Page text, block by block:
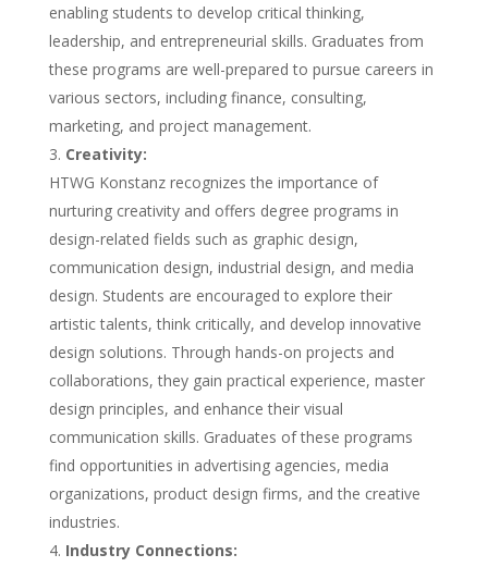
enabling students to develop critical thinking,
leadership, and entrepreneurial skills. Graduates from
these programs are well-prepared to pursue careers in
various sectors, including finance, consulting,
marketing, and project management.
Creativity:
HTWG Konstanz recognizes the importance of
nurturing creativity and offers degree programs in
design-related fields such as graphic design,
communication design, industrial design, and media
design. Students are encouraged to explore their
artistic talents, think critically, and develop innovative
design solutions. Through hands-on projects and
collaborations, they gain practical experience, master
design principles, and enhance their visual
communication skills. Graduates of these programs
find opportunities in advertising agencies, media
organizations, product design firms, and the creative
industries.
Industry Connections: